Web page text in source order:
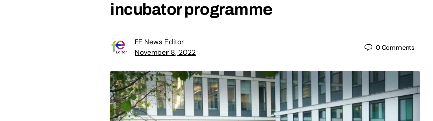
incubator programme
FE News Editor
November 8, 2022
0Comments